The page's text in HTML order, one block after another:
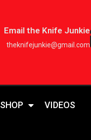
Email the Knife Junkie
theknifejunkie@gmail.com
SHOP VIDEOS